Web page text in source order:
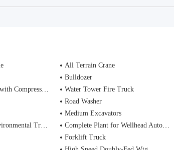
All Terrain Crane
Bulldozer
Air Foam Syste Water Tower Fire Truck
Road Washer
Medium Excavators
Treatment Complete Plant for Wellhead Automation System
Forklift Truck